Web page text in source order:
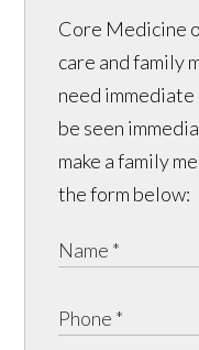
Core Medicine
care and family
need
be seen
make a family
the form below: